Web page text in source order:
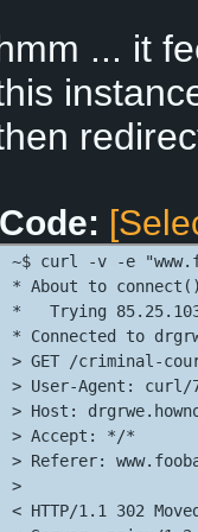
* Closing... it
Code:
~$ curl -v -e
* About to
*   Trying
* Connected to
> GET /criminal-
> User-Agent:
> Host:
> Accept: */*
> Referer:
>
< HTTP/1.1 302